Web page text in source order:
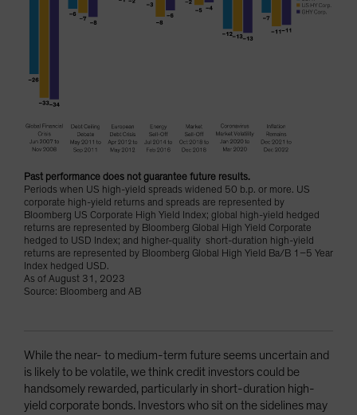
Past performance does not guarantee future results.
Periods when US high-yield spreads widened 50 b.p. or more. US
corporate high-yield returns and spreads are represented by
Bloomberg US Corporate High Yield Index; global high-yield hedged
returns are represented by Bloomberg Global High Yield Corporate
hedged to USD Index; and higher-quality short-duration high-yield
returns are represented by Bloomberg Global High Yield Ba/B 1–5 Year
Index hedged USD.
As of August 31, 2023
Source: Bloomberg and AB
While the near- to medium-term future seems uncertain and
is likely to be volatile, we think credit investors could be
handsomely rewarded, particularly in short-duration high-
yield corporate bonds. Investors who sit on the sidelines may